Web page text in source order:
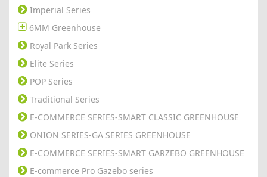
Imperial Series
6MM Greenhouse
Royal Park Series
Elite Series
POP Series
Traditional Series
E-COMMERCE SERIES-SMART CLASSIC GREENHOUSE
ONION SERIES-GA SERIES GREENHOUSE
E-COMMERCE SERIES-SMART GARZEBO GREENHOUSE
E-commerce Pro Gazebo series